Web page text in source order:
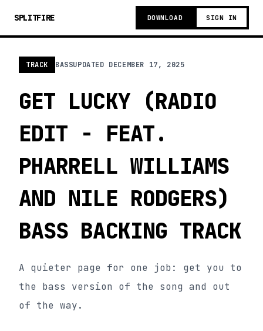
SPLITFIRE DOWNLOAD SIGN IN
TRACK BASSUPDATED DECEMBER 17, 2025
GET LUCKY (RADIO
EDIT - FEAT.
PHARRELL WILLIAMS
AND NILE RODGERS)
BASS BACKING TRACK
A quieter page for one job: get you to
the bass version of the song and out
of the way.